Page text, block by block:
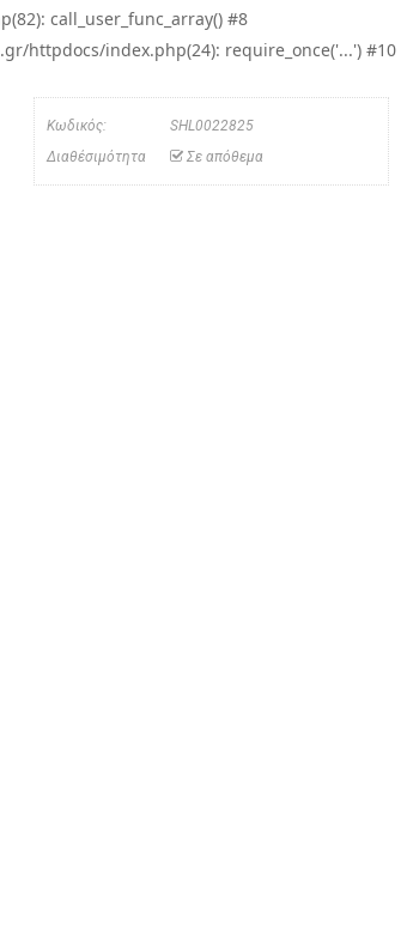
call_user_func_array() #8
httpdocs/index.php(24): require_once('...') #10
Κωδικός:
SHL0022825
Διαθέσιμότητα
Σε απόθεμα